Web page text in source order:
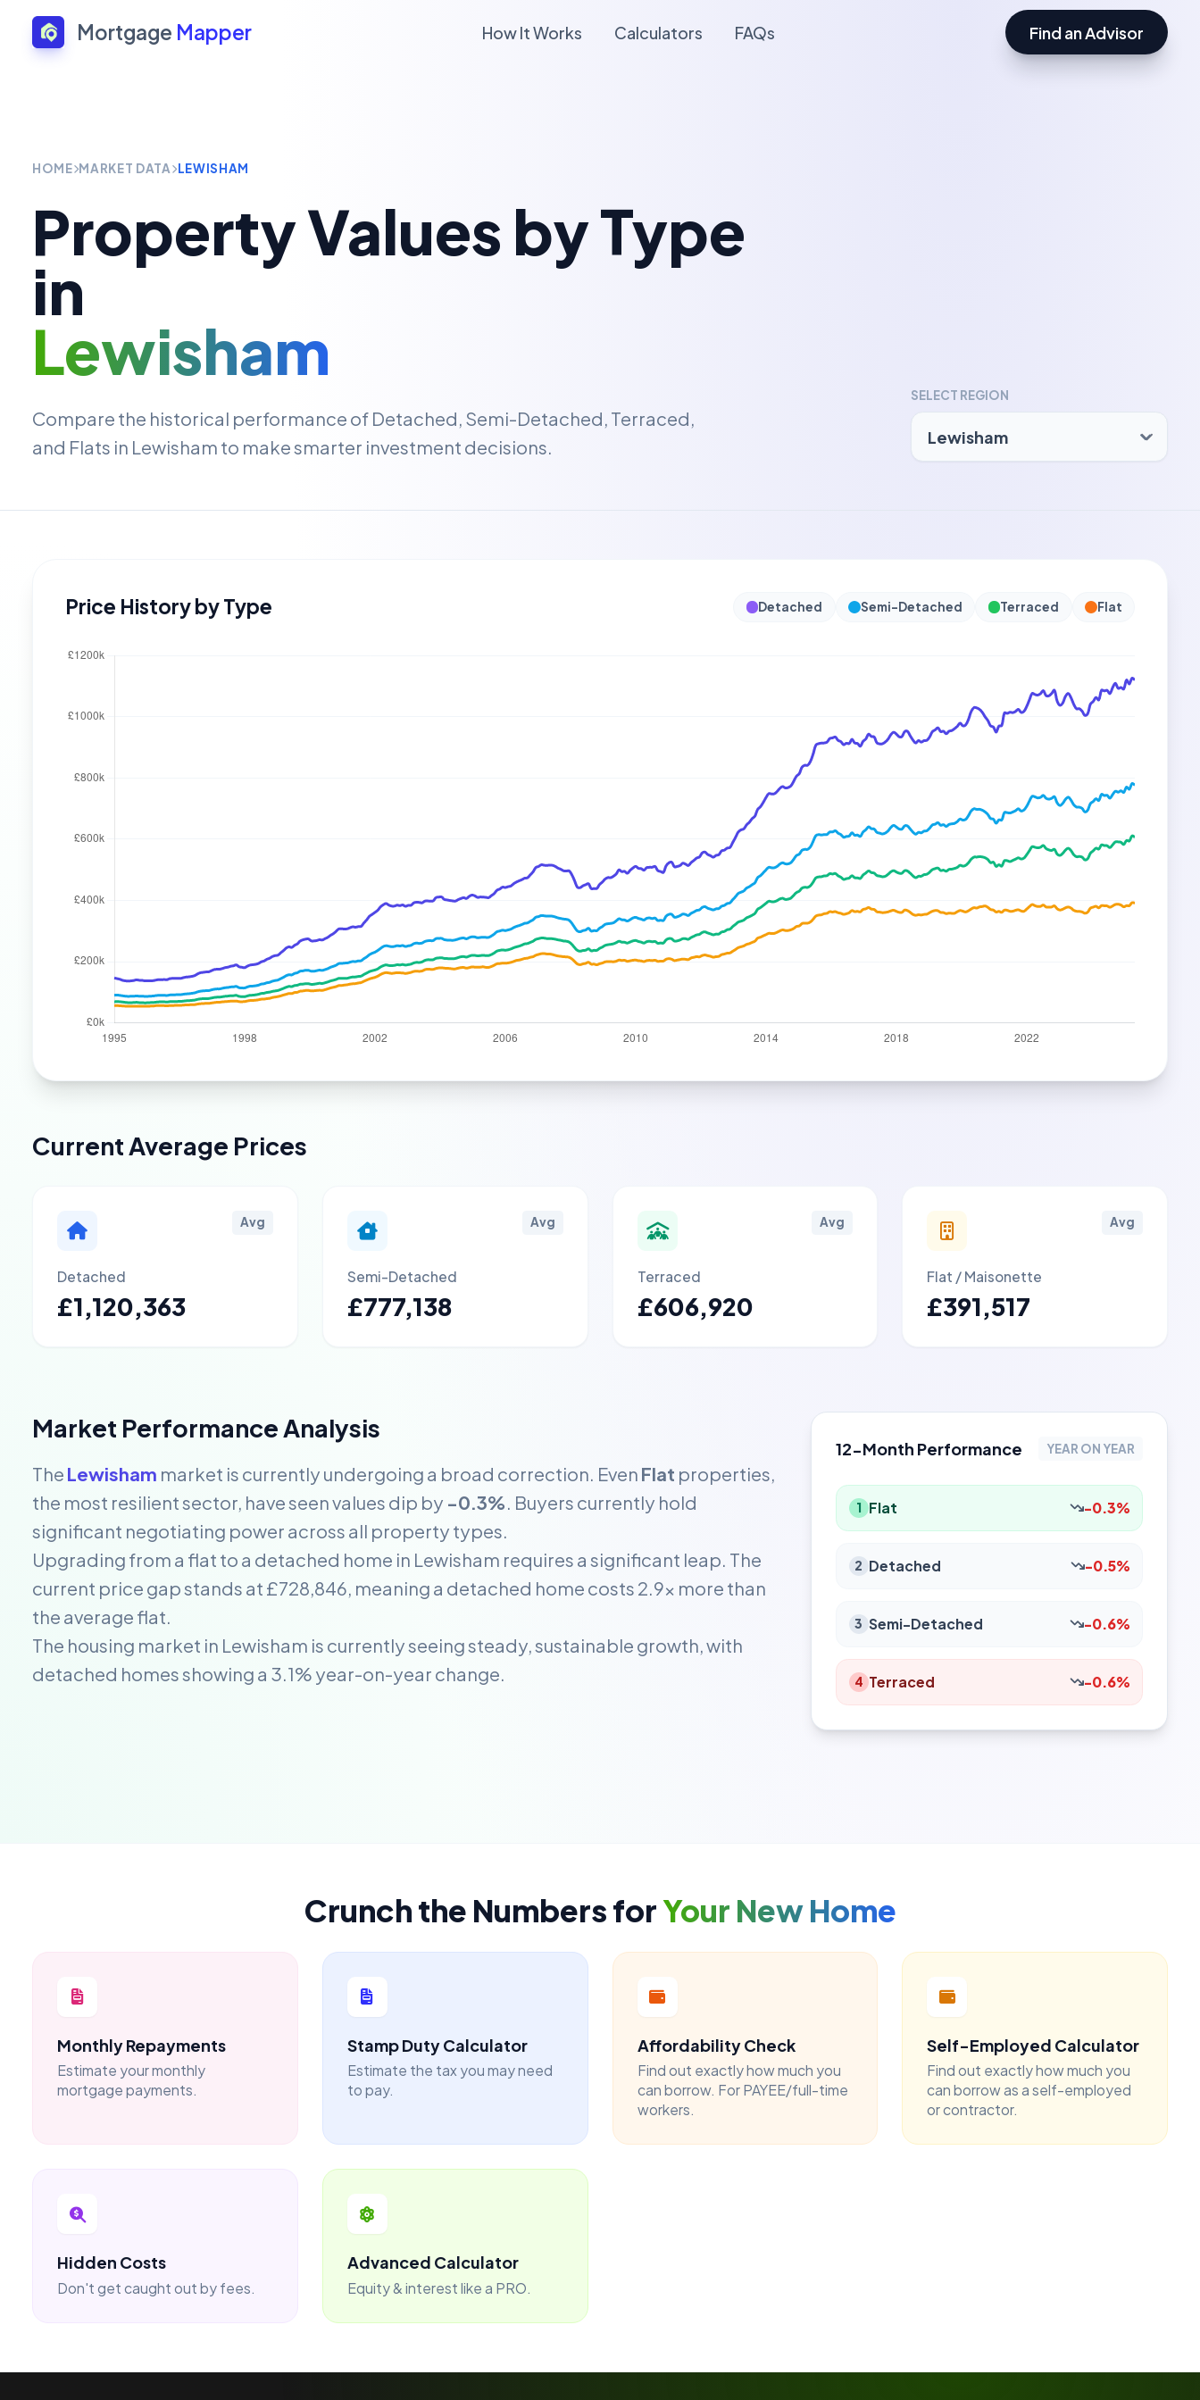
Mortgage Mapper How It Works Calculators FAQs Find an Advisor
HOME MARKET DATA LEWISHAM
Property Values by Type
in
Lewisham
Compare the historical performance of Detached, Semi-Detached, Terraced,
and Flats in Lewisham to make smarter investment decisions.
SELECT REGION
Price History by Type Detached Semi-Detached Terraced Flat
Current Average Prices
Avg
Detached
£1,120,363
Avg
Semi-Detached
£777,138
Avg
Terraced
£606,920
Avg
Flat / Maisonette
£391,517
Market Performance Analysis
The Lewisham market is currently undergoing a broad correction. Even Flat properties,
the most resilient sector, have seen values dip by -0.3%. Buyers currently hold
significant negotiating power across all property types.
Upgrading from a flat to a detached home in Lewisham requires a significant leap. The
current price gap stands at £728,846, meaning a detached home costs 2.9x more than
the average flat.
The housing market in Lewisham is currently seeing steady, sustainable growth, with
detached homes showing a 3.1% year-on-year change.
12-Month Performance YEAR ON YEAR
1 Flat -0.3%
2 Detached -0.5%
3 Semi-Detached -0.6%
4 Terraced -0.6%
Crunch the Numbers forYour New Home
Monthly Repayments
Estimate your monthly
mortgage payments.
Stamp Duty Calculator
Estimate the tax you may need
to pay.
Affordability Check
Find out exactly how much you
can borrow. For PAYEE/full-time
workers.
Self-Employed Calculator
Find out exactly how much you
can borrow as a self-employed
or contractor.
Hidden Costs
Don't get caught out by fees.
Advanced Calculator
Equity & interest like a PRO.